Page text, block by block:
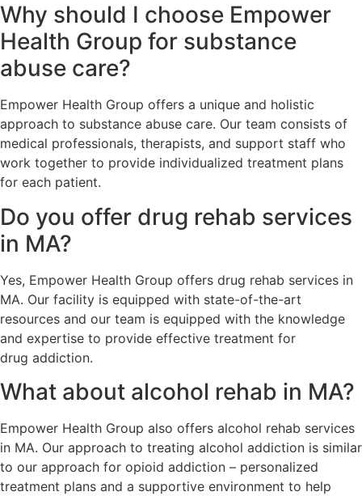
Why should I choose Empower
Health Group for substance
abuse care?
Empower Health Group offers a unique and holistic
approach to substance abuse care. Our team consists of
medical professionals, therapists, and support staff who
work together to provide individualized treatment plans
for each patient.
Do you offer drug rehab services
in MA?
Yes, Empower Health Group offers drug rehab services in
MA. Our facility is equipped with state-of-the-art
resources and our team is equipped with the knowledge
and expertise to provide effective treatment for
drug addiction.
What about alcohol rehab in MA?
Empower Health Group also offers alcohol rehab services
in MA. Our approach to treating alcohol addiction is similar
to our approach for opioid addiction – personalized
treatment plans and a supportive environment to help